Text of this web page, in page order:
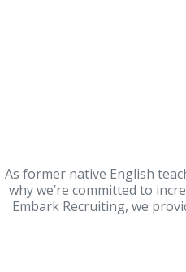
As former native English
why we’re committed to
Embark Recruiting, we